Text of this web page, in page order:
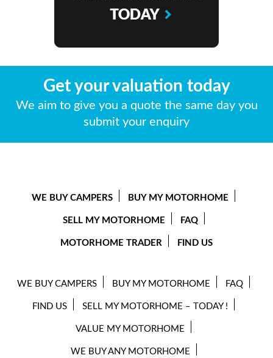
Get your valuation today
We aim to give you a quote the same day you
submit your enquiry
WE BUY CAMPERS BUY MY MOTORHOME
SELL MY MOTORHOME FAQ
MOTORHOME TRADER FIND US
WE BUY CAMPERS BUY MY MOTORHOME FAQ
FIND US SELL MY MOTORHOME – TODAY !
VALUE MY MOTORHOME
WE BUY ANY MOTORHOME